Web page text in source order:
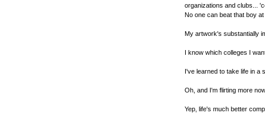
organizations and clubs...
No one can beat that boy
My artwork's substantially
I know which colleges I
I've learned to take life in a
Oh, and I'm flirting more
Yep, life's much better